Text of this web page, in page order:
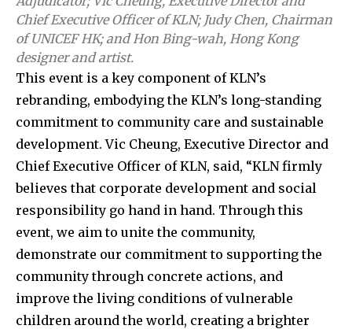
Chief Executive Officer of KLN; Judy Chen, Chairman
of UNICEF HK; and Hon Bing-wah, Hong Kong
designer and artist.
This event is a key component of KLN’s
rebranding, embodying the KLN’s long-standing
commitment to community care and sustainable
development. Vic Cheung, Executive Director and
Chief Executive Officer of KLN, said, “KLN firmly
believes that corporate development and social
responsibility go hand in hand. Through this
event, we aim to unite the community,
demonstrate our commitment to supporting the
community through concrete actions, and
improve the living conditions of vulnerable
children around the world, creating a brighter